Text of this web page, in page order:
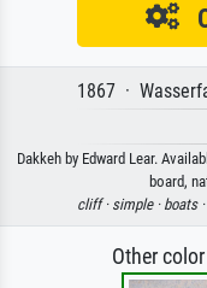
1867 ·
Dakkeh by Edward Lear.
board,
cliff · simple · boats ·
Other